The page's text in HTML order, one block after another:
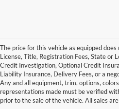
The price for this vehicle as equipped does
License, Title, Registration Fees, State or
Credit Investigation, Optional Credit
Liability Insurance, Delivery Fees, or a
Any and all equipment, trim, options,
representations made must be verified
prior to the sale of the vehicle. All sales